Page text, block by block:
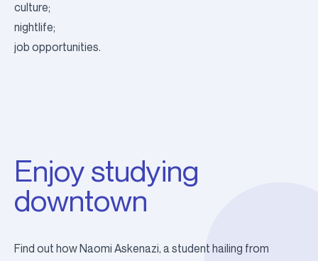
culture;
nightlife;
job opportunities.
Enjoy studying
downtown
Find out how Naomi Askenazi, a student hailing from